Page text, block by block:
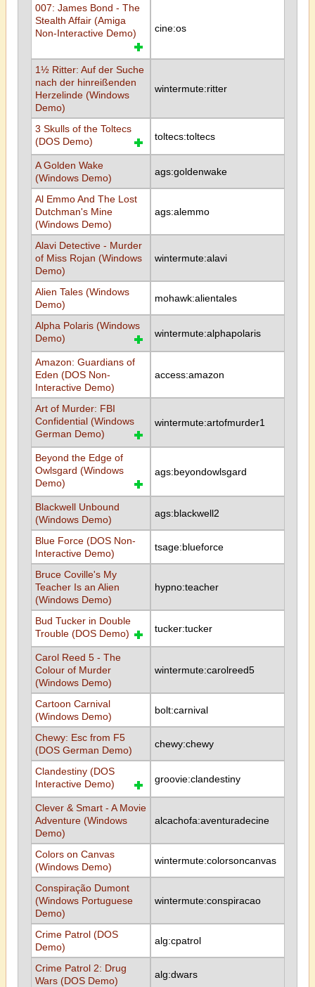
007: James Bond - The
Stealth Affair (Amiga
Non-Interactive Demo)
cine:os
1½ Ritter: Auf der Suche
nach der hinreißenden
Herzelinde (Windows
Demo)
wintermute:ritter
3 Skulls of the Toltecs
(DOS Demo)
toltecs:toltecs
A Golden Wake
(Windows Demo)
ags:goldenwake
Al Emmo And The Lost
Dutchman's Mine
(Windows Demo)
ags:alemmo
Alavi Detective - Murder
of Miss Rojan (Windows
Demo)
wintermute:alavi
Alien Tales (Windows
Demo)
mohawk:alientales
Alpha Polaris (Windows
Demo)
wintermute:alphapolaris
Amazon: Guardians of
Eden (DOS Non-
Interactive Demo)
access:amazon
Art of Murder: FBI
Confidential (Windows
German Demo)
wintermute:artofmurder1
Beyond the Edge of
Owlsgard (Windows
Demo)
ags:beyondowlsgard
Blackwell Unbound
(Windows Demo)
ags:blackwell2
Blue Force (DOS Non-
Interactive Demo)
tsage:blueforce
Bruce Coville's My
Teacher Is an Alien
(Windows Demo)
hypno:teacher
Bud Tucker in Double
Trouble (DOS Demo)
tucker:tucker
Carol Reed 5 - The
Colour of Murder
(Windows Demo)
wintermute:carolreed5
Cartoon Carnival
(Windows Demo)
bolt:carnival
Chewy: Esc from F5
(DOS German Demo)
chewy:chewy
Clandestiny (DOS
Interactive Demo)
groovie:clandestiny
Clever & Smart - A Movie
Adventure (Windows
Demo)
alcachofa:aventuradecine
Colors on Canvas
(Windows Demo)
wintermute:colorsoncanvas
Conspiração Dumont
(Windows Portuguese
Demo)
wintermute:conspiracao
Crime Patrol (DOS
Demo)
alg:cpatrol
Crime Patrol 2: Drug
Wars (DOS Demo)
alg:dwars